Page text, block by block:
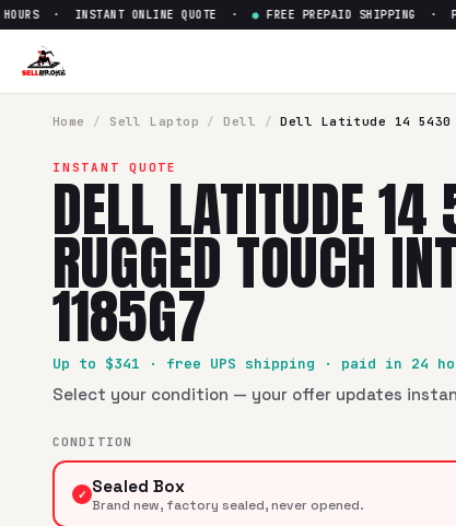
Sell
· INSTANT ONLINE QUOTE · FREE PREPAID SHIPPING ·
Home / Sell Laptop / Dell / Dell Latitude 14 5430
INSTANT QUOTE
DELL LATITUDE
RUGGED TOUCH
1185G7
Up to $341 · free UPS shipping · paid in 24
Select your condition — your offer updates
CONDITION
✓ Sealed Box
Brand new, factory sealed, never opened.